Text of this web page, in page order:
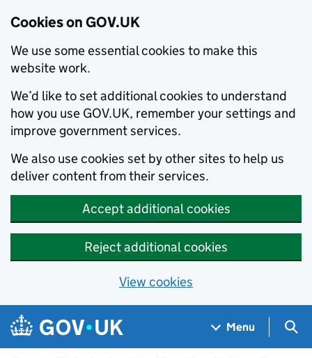
Cookies on GOV.UK
We use some essential cookies to make this
website work.
We’d like to set additional cookies to understand
how you use GOV.UK, remember your settings and
improve government services.
We also use cookies set by other sites to help us
deliver content from their services.
Accept additional cookies
Reject additional cookies
View cookies
Skip to main content
Navigation menu
Menu